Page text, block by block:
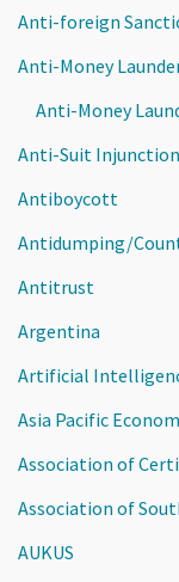
Anti-foreign
Anti-Money
Anti-Money
Anti-Suit Injunction
Antiboycott
Antidumping/
Antitrust
Argentina
Artificial
Asia Pacific
Association of
Association of
AUKUS